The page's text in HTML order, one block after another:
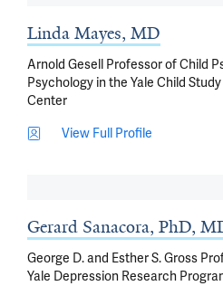
Linda Mayes, MD
Arnold Gesell Professor of Child
Psychology in the Yale Child
Center
View Full Profile
Gerard Sanacora, PhD,
George D. and Esther S. Gross
Yale Depression Research